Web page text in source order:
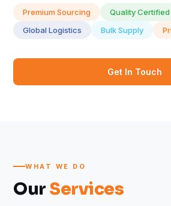
Premium Sourcing
Quality Certified
Global Logistics
Bulk Supply
Get In Touch
WHAT WE DO
Our Services